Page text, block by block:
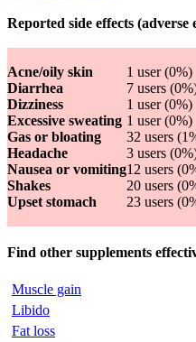
Reported side effects (adverse
Acne/oily skin
1 user (0%)
Diarrhea
7 users
Dizziness
1 user (0%)
Excessive sweating 1 user (0%)
Gas or bloating
32 users
Headache
3 users
Nausea or vomiting12 users
Shakes
20 users
Upset stomach
23 users
Find other supplements
Muscle gain
Libido
Fat loss